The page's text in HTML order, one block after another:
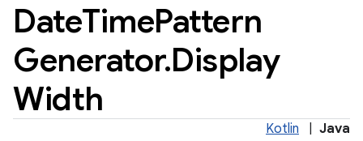
DateTimePattern
Generator.Display
Width
Kotlin Java